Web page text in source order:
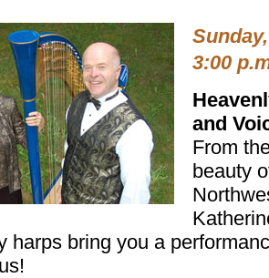
3:00
and
From
beauty
harps bring you a